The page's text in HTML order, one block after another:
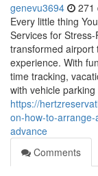
genevu3694 271
Every little thing
Services for
transformed airport
experience. With
time tracking,
with vehicle
https://
on-how-to-
advance
Comments